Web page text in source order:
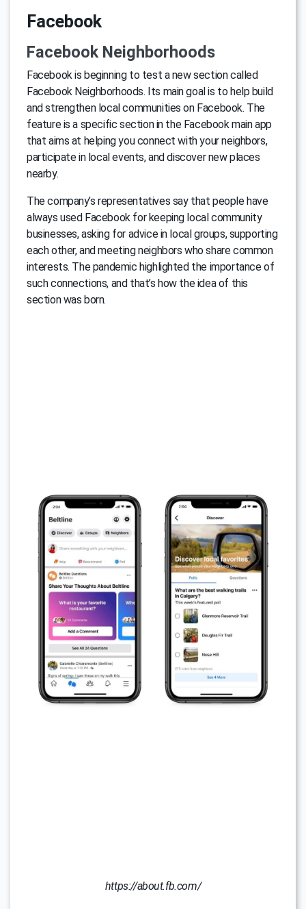
Facebook
Facebook Neighborhoods
Facebook is beginning to test a new section called
Facebook Neighborhoods. Its main goal is to help build
and strengthen local communities on Facebook. The
feature is a specific section in the Facebook main app
that aims at helping you connect with your neighbors,
participate in local events, and discover new places
nearby.
The company’s representatives say that people have
always used Facebook for keeping local community
businesses, asking for advice in local groups, supporting
each other, and meeting neighbors who share common
interests. The pandemic highlighted the importance of
such connections, and that’s how the idea of this
section was born.
https://about.fb.com/